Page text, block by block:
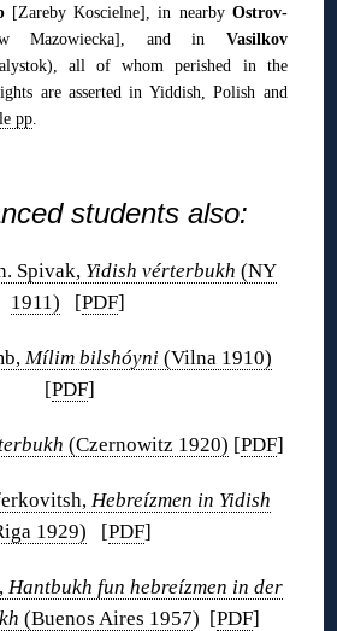
[Zareby Koscielne], in nearby Ostrov-
Mazowiecka], and in Vasilkov
all of whom perished in the
are asserted in Yiddish, Polish and
pp
students also:
Spivak, Yidish vérterbukh (NY
1911) [PDF]
Mílim bilshóyni (Vilna 1910)
[PDF]
(Czernowitz 1920) [PDF]
Hebreízmen in Yidish
1929) [PDF]
Hantbukh fun hebreízmen in der
(Buenos Aires 1957) [PDF]